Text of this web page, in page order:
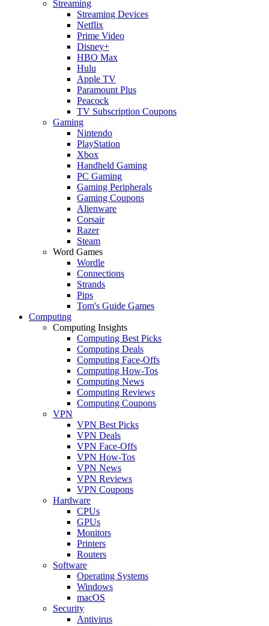
Streaming
Streaming Devices
Netflix
Prime Video
Disney+
HBO Max
Hulu
Apple TV
Paramount Plus
Peacock
TV Subscription Coupons
Gaming
Nintendo
PlayStation
Xbox
Handheld Gaming
PC Gaming
Gaming Peripherals
Gaming Coupons
Alienware
Corsair
Razer
Steam
Word Games
Wordle
Connections
Strands
Pips
Tom's Guide Games
Computing
Computing Insights
Computing Best Picks
Computing Deals
Computing Face-Offs
Computing How-Tos
Computing News
Computing Reviews
Computing Coupons
VPN
VPN Best Picks
VPN Deals
VPN Face-Offs
VPN How-Tos
VPN News
VPN Reviews
VPN Coupons
Hardware
CPUs
GPUs
Monitors
Printers
Routers
Software
Operating Systems
Windows
macOS
Security
Antivirus